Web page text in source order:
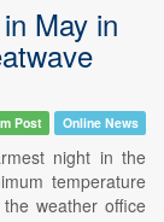
May in
Post Online News
night in the
temperature
weather office